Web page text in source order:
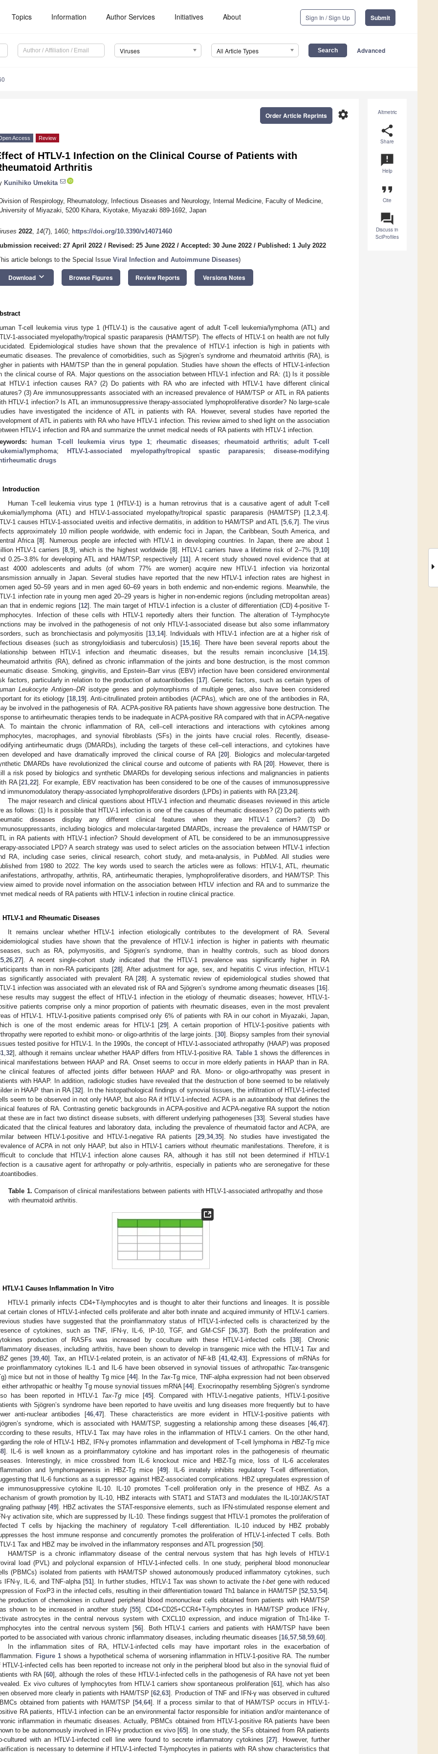
Topics Information Author Services Initiatives About Sign In / Sign Up Submit
Viruses All Article Types Advanced
Altmetric
share
Share
announcement
Help
format_quote
Cite
question_answer
Discuss in
SciProfiles
settings
Order Article Reprints
Access Review
of HTLV-1 Infection on the Clinical Course of Patients with
Arthritis
Kunihiko Umekita
of Respirology, Rheumatology, Infectious Diseases and Neurology, Internal Medicine, Faculty of Medicine,
of Miyazaki, 5200 Kihara, Kiyotake, Miyazaki 889-1692, Japan
2022, 14(7), 1460; https://doi.org/10.3390/v14071460
received: 27 April 2022 / Revised: 25 June 2022 / Accepted: 30 June 2022 / Published: 1 July 2022
article belongs to the Special Issue Viral Infection and Autoimmune Diseases)
Download keyboard_arrow_down Browse Figures Review Reports Versions Notes
T-cell leukemia virus type 1 (HTLV-1) is the causative agent of adult T-cell leukemia/lymphoma (ATL) and
1-associated myelopathy/tropical spastic paraparesis (HAM/TSP). The effects of HTLV-1 on health are not fully
Epidemiological studies have shown that the prevalence of HTLV-1 infection is high in patients with
diseases. The prevalence of comorbidities, such as Sjögren’s syndrome and rheumatoid arthritis (RA), is
in patients with HAM/TSP than the in general population. Studies have shown the effects of HTLV-1-infection
the clinical course of RA. Major questions on the association between HTLV-1 infection and RA: (1) Is it possible
HTLV-1 infection causes RA? (2) Do patients with RA who are infected with HTLV-1 have different clinical
(3) Are immunosuppressants associated with an increased prevalence of HAM/TSP or ATL in RA patients
HTLV-1 infection? Is ATL an immunosuppressive therapy-associated lymphoproliferative disorder? No large-scale
have investigated the incidence of ATL in patients with RA. However, several studies have reported the
of ATL in patients with RA who have HTLV-1 infection. This review aimed to shed light on the association
HTLV-1 infection and RA and summarize the unmet medical needs of RA patients with HTLV-1 infection.
human T-cell leukemia virus type 1; rheumatic diseases; rheumatoid arthritis; adult T-cell
lymphoma; HTLV-1-associated myelopathy/tropical spastic paraparesis;disease-modifying
drugs
Introduction
Human T-cell leukemia virus type 1 (HTLV-1) is a human retrovirus that is a causative agent of adult T-cell
lymphoma (ATL) and HTLV-1-associated myelopathy/tropical spastic paraparesis (HAM/TSP) [1 2 3 4].
1 causes HTLV-1-associated uveitis and infective dermatitis, in addition to HAM/TSP and ATL [5, 6, 7]. The virus
approximately 10 million people worldwide, with endemic foci in Japan, the Caribbean, South America, and
Africa [8]. Numerous people are infected with HTLV-1 in developing countries. In Japan, there are about 1
HTLV-1 carriers [8, 9], which is the highest worldwide [8]. HTLV-1 carriers have a lifetime risk of 2–7% [9 10]
0.25–3.8% for developing ATL and HAM/TSP, respectively [11]. A recent study showed novel evidence that at
4000 adolescents and adults (of whom 77% are women) acquire new HTLV-1 infection via horizontal
annually in Japan. Several studies have reported that the new HTLV-1 infection rates are highest in
aged 50–59 years and in men aged 60–69 years in both endemic and non-endemic regions. Meanwhile, the
1 infection rate in young men aged 20–29 years is higher in non-endemic regions (including metropolitan areas)
that in endemic regions [12]. The main target of HTLV-1 infection is a cluster of differentiation (CD) 4-positive T-
Infection of these cells with HTLV-1 reportedly alters their function. The alteration of T-lymphocyte
may be involved in the pathogenesis of not only HTLV-1-associated disease but also some inflammatory
such as bronchiectasis and polymyositis [13, 14]. Individuals with HTLV-1 infection are at a higher risk of
diseases (such as strongyloidiasis and tuberculosis) [15 16]. There have been several reports about the
between HTLV-1 infection and rheumatic diseases, but the results remain inconclusive [14, 15].
arthritis (RA), defined as chronic inflammation of the joints and bone destruction, is the most common
disease. Smoking, gingivitis, and Epstein–Barr virus (EBV) infection have been considered environmental
factors, particularly in relation to the production of autoantibodies [17]. Genetic factors, such as certain types of
Leukocyte Antigen–DRisotype genes and polymorphisms of multiple genes, also have been considered
for its etiology [18 19]. Anti-citrullinated protein antibodies (ACPAs), which are one of the antibodies in RA,
be involved in the pathogenesis of RA. ACPA-positive RA patients have shown aggressive bone destruction. The
to antirheumatic therapies tends to be inadequate in ACPA-positive RA compared with that in ACPA-negative
To maintain the chronic inflammation of RA, cell–cell interactions and interactions with cytokines among
macrophages, and synovial fibroblasts (SFs) in the joints have crucial roles. Recently, disease-
antirheumatic drugs (DMARDs), including the targets of these cell–cell interactions, and cytokines have
developed and have dramatically improved the clinical course of RA [20]. Biologics and molecular-targeted
DMARDs have revolutionized the clinical course and outcome of patients with RA [20]. However, there is
a risk posed by biologics and synthetic DMARDs for developing serious infections and malignancies in patients
RA [21 ,22]. For example, EBV reactivation has been considered to be one of the causes of immunosuppressive
immunomodulatory therapy-associated lymphoproliferative disorders (LPDs) in patients with RA [23 24].
The major research and clinical questions about HTLV-1 infection and rheumatic diseases reviewed in this article
as follows: (1) Is it possible that HTLV-1 infection is one of the causes of rheumatic diseases? (2) Do patients with
diseases display any different clinical features when they are HTLV-1 carriers? (3) Do
including biologics and molecular-targeted DMARDs, increase the prevalence of HAM/TSP or
in RA patients with HTLV-1 infection? Should development of ATL be considered to be an immunosuppressive
associated LPD? A search strategy was used to select articles on the association between HTLV-1 infection
RA, including case series, clinical research, cohort study, and meta-analysis, in PubMed. All studies were
from 1980 to 2022. The key words used to search the articles were as follows: HTLV-1, ATL, rheumatic
arthropathy, arthritis, RA, antirheumatic therapies, lymphoproliferative disorders, and HAM/TSP. This
aimed to provide novel information on the association between HTLV infection and RA and to summarize the
medical needs of RA patients with HTLV-1 infection in routine clinical practice.
HTLV-1 and Rheumatic Diseases
It remains unclear whether HTLV-1 infection etiologically contributes to the development of RA. Several
studies have shown that the prevalence of HTLV-1 infection is higher in patients with rheumatic
such as RA, polymyositis, and Sjögren’s syndrome, than in healthy controls, such as blood donors
26 27]. A recent single-cohort study indicated that the HTLV-1 prevalence was significantly higher in RA
than in non-RA participants [28]. After adjustment for age, sex, and hepatitis C virus infection, HTLV-1
significantly associated with prevalent RA [28]. A systematic review of epidemiological studies showed that
1 infection was associated with an elevated risk of RA and Sjögren’s syndrome among rheumatic diseases [16].
results may suggest the effect of HTLV-1 infection in the etiology of rheumatic diseases; however, HTLV-1-
patients comprise only a minor proportion of patients with rheumatic diseases, even in the most prevalent
of HTLV-1. HTLV-1-positive patients comprised only 6% of patients with RA in our cohort in Miyazaki, Japan,
is one of the most endemic areas for HTLV-1 [29]. A certain proportion of HTLV-1-positive patients with
were reported to exhibit mono- or oligo-arthritis of the large joints. [30]. Biopsy samples from their synovial
tested positive for HTLV-1. In the 1990s, the concept of HTLV-1-associated arthropathy (HAAP) was proposed
32], although it remains unclear whether HAAP differs from HTLV-1-positive RA. Table 1 shows the differences in
manifestations between HAAP and RA. Onset seems to occur in more elderly patients in HAAP than in RA.
clinical features of affected joints differ between HAAP and RA. Mono- or oligo-arthropathy was present in
with HAAP. In addition, radiologic studies have revealed that the destruction of bone seemed to be relatively
in HAAP than in RA [32]. In the histopathological findings of synovial tissues, the infiltration of HTLV-1-infected
seem to be observed in not only HAAP, but also RA if HTLV-1-infected. ACPA is an autoantibody that defines the
features of RA. Contrasting genetic backgrounds in ACPA-positive and ACPA-negative RA support the notion
these are in fact two distinct disease subsets, with different underlying pathogeneses [33]. Several studies have
that the clinical features and laboratory data, including the prevalence of rheumatoid factor and ACPA, are
between HTLV-1-positive and HTLV-1-negative RA patients [29, 34, 35]. No studies have investigated the
of ACPA in not only HAAP, but also in HTLV-1 carriers without rheumatic manifestations. Therefore, it is
to conclude that HTLV-1 infection alone causes RA, although it has still not been determined if HTLV-1
is a causative agent for arthropathy or poly-arthritis, especially in patients who are seronegative for these
Table 1. Comparison of clinical manifestations between patients with HTLV-1-associated arthropathy and those
with rheumatoid arthritis.
HTLV-1 Causes Inflammation In Vitro
HTLV-1 primarily infects CD4+T-lymphocytes and is thought to alter their functions and lineages. It is possible
certain clones of HTLV-1-infected cells proliferate and alter both innate and acquired immunity of HTLV-1 carriers.
studies have suggested that the proinflammatory status of HTLV-1-infected cells is characterized by the
of cytokines, such as TNF, IFN-γ, IL-6, IP-10, TGF, and GM-CSF [36 ,37]. Both the proliferation and
production of RASFs was increased by coculture with these HTLV-1-infected cells [38]. Chronic
diseases, including arthritis, have been shown to develop in transgenic mice with the HTLV-1 Taxand
genes [39, 40]. Tax, an HTLV-1-related protein, is an activator of NF-kB [41, 42, 43]. Expressions of mRNAs for
proinflammatory cytokines IL-1 and IL-6 have been observed in synovial tissues of arthropathic Tax-transgenic
mice but not in those of healthy Tg mice [44]. In the Tax-Tg mice, TNF-alpha expression had not been observed
either arthropathic or healthy Tg mouse synovial tissues mRNA [44]. Exocrinopathy resembling Sjögren’s syndrome
has been reported in HTLV-1 Tax-Tg mice [45]. Compared with HTLV-1-negative patients, HTLV-1-positive
with Sjögren’s syndrome have been reported to have uveitis and lung diseases more frequently but to have
anti-nuclear antibodies [46, 47]. These characteristics are more evident in HTLV-1-positive patients with
syndrome, which is associated with HAM/TSP, suggesting a relationship among these diseases [46 47].
to these results, HTLV-1 Tax may have roles in the inflammation of HTLV-1 carriers. On the other hand,
the role of HTLV-1 HBZ, IFN-γ promotes inflammation and development of T-cell lymphoma in HBZ-Tg mice
]. IL-6 is well known as a proinflammatory cytokine and has important roles in the pathogenesis of rheumatic
Interestingly, in mice crossbred from IL-6 knockout mice and HBZ-Tg mice, loss of IL-6 accelerates
and lymphomagenesis in HBZ-Tg mice [49]. IL-6 innately inhibits regulatory T-cell differentiation,
that IL-6 functions as a suppressor against HBZ-associated complications. HBZ upregulates expression of
immunosuppressive cytokine IL-10. IL-10 promotes T-cell proliferation only in the presence of HBZ. As a
of growth promotion by IL-10, HBZ interacts with STAT1 and STAT3 and modulates the IL-10/JAK/STAT
pathway [49]. HBZ activates the STAT-responsive elements, such as IFN-stimulated response element and
γ activation site, which are suppressed by IL-10. These findings suggest that HTLV-1 promotes the proliferation of
T cells by hijacking the machinery of regulatory T-cell differentiation. IL-10 induced by HBZ probably
the host immune response and concurrently promotes the proliferation of HTLV-1-infected T cells. Both
1 Tax and HBZ may be involved in the inflammatory responses and ATL progression [50].
HAM/TSP is a chronic inflammatory disease of the central nervous system that has high levels of HTLV-1
load (PVL) and polyclonal expansion of HTLV-1-infected cells. In one study, peripheral blood mononuclear
(PBMCs) isolated from patients with HAM/TSP showed autonomously produced inflammatory cytokines, such
IFN-γ, IL-6, and TNF-alpha [51]. In further studies, HTLV-1 Tax was shown to activate thet-bet gene with reduced
of FoxP3 in the infected cells, resulting in their differentiation toward Th1 balance in HAM/TSP [52 53 54].
production of chemokines in cultured peripheral blood mononuclear cells obtained from patients with HAM/TSP
shown to be increased in another study [55]. CD4+CD25+CCR4+T-lymphocytes in HAM/TSP produce IFN-γ,
astrocytes in the central nervous system with CXCL10 expression, and induce migration of Th1-like T-
into the central nervous system [56]. Both HTLV-1 carriers and patients with HAM/TSP have been
to be associated with various chronic inflammatory diseases, including rheumatic diseases [16 57 58 59 60].
In the inflammation sites of RA, HTLV-1-infected cells may have important roles in the exacerbation of
Figure 1shows a hypothetical schema of worsening inflammation in HTLV-1-positive RA. The number
HTLV-1-infected cells has been reported to increase not only in the peripheral blood but also in the synovial fluid of
with RA [60], although the roles of these HTLV-1-infected cells in the pathogenesis of RA have not yet been
Ex vivo cultures of lymphocytes from HTLV-1 carriers show spontaneous proliferation [61], which has also
observed more clearly in patients with HAM/TSP [62 ,63]. Production of TNF and IFN-γ was observed in cultured
obtained from patients with HAM/TSP [54, 64]. If a process similar to that of HAM/TSP occurs in HTLV-1-
RA patients, HTLV-1 infection can be an environmental factor responsible for initiation and/or maintenance of
inflammation in rheumatic diseases. Actually, PBMCs obtained from HTLV-1-positive RA patients have been
to be autonomously involved in IFN-γ production ex vivo [65]. In one study, the SFs obtained from RA patients
cultured with an HTLV-1-infected cell line were found to secrete inflammatory cytokines [27]. However, further
is necessary to determine if HTLV-1-infected T-lymphocytes in patients with RA show characteristics that